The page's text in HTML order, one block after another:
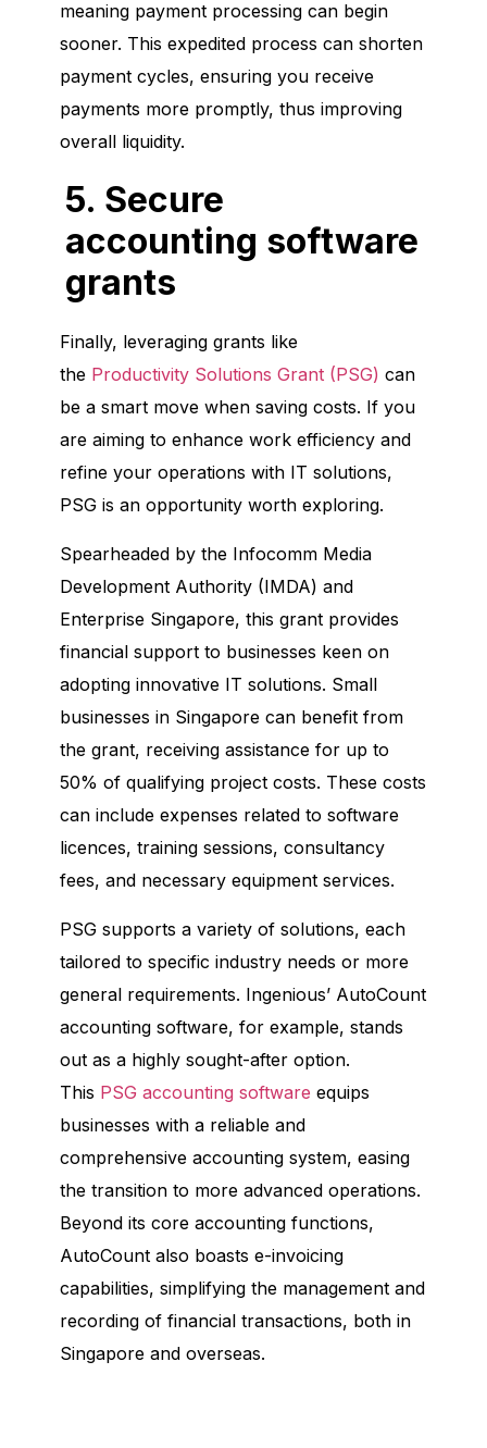
meaning payment processing can begin
sooner. This expedited process can shorten
payment cycles, ensuring you receive
payments more promptly, thus improving
overall liquidity.
5. Secure
accounting software
grants
Finally, leveraging grants like
the Productivity Solutions Grant (PSG) can
be a smart move when saving costs. If you
are aiming to enhance work efficiency and
refine your operations with IT solutions,
PSG is an opportunity worth exploring.
Spearheaded by the Infocomm Media
Development Authority (IMDA) and
Enterprise Singapore, this grant provides
financial support to businesses keen on
adopting innovative IT solutions. Small
businesses in Singapore can benefit from
the grant, receiving assistance for up to
50% of qualifying project costs. These costs
can include expenses related to software
licences, training sessions, consultancy
fees, and necessary equipment services.
PSG supports a variety of solutions, each
tailored to specific industry needs or more
general requirements. Ingenious’ AutoCount
accounting software, for example, stands
out as a highly sought-after option.
This PSG accounting software equips
businesses with a reliable and
comprehensive accounting system, easing
the transition to more advanced operations.
Beyond its core accounting functions,
AutoCount also boasts e-invoicing
capabilities, simplifying the management and
recording of financial transactions, both in
Singapore and overseas.